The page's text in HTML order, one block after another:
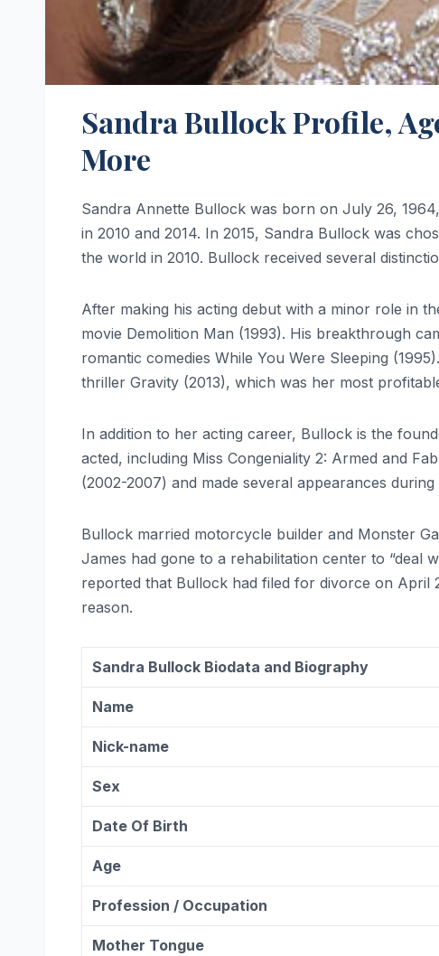
Sandra Bullock Profile,
More
Sandra Annette Bullock was born on July 26,
in 2010 and 2014. In 2015, Sandra Bullock was
the world in 2010. Bullock received several
After making his acting debut with a minor role in
movie Demolition Man (1993). His breakthrough
romantic comedies While You Were Sleeping
thriller Gravity (2013), which was her most
In addition to her acting career, Bullock is the
acted, including Miss Congeniality 2: Armed and
(2002-2007) and made several appearances
Bullock married motorcycle builder and Monster
James had gone to a rehabilitation center to “deal
reported that Bullock had filed for divorce on April
reason.
Sandra Bullock Biodata and Biography
Name
Nick-name
Sex
Date Of Birth
Age
Profession / Occupation
Mother Tongue